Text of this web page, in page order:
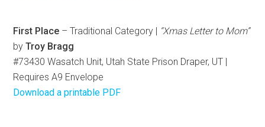
First Place – Traditional Category |
“Xmas Letter to Mom”
byTroy Bragg
#73430 Wasatch Unit, Utah State Prison Draper, UT |
Requires A9 Envelope
Download a printable PDF